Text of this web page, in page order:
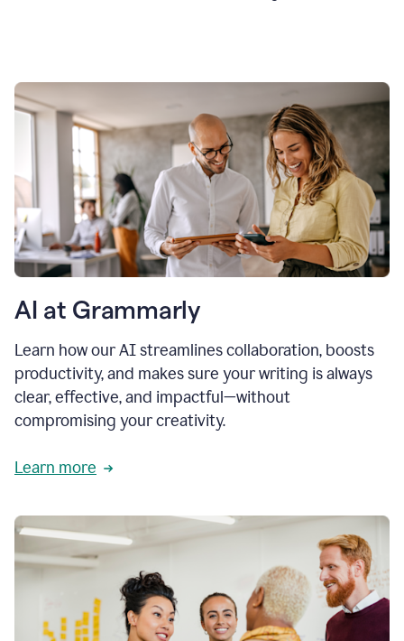
AI at Grammarly
Learn how our AI streamlines collaboration, boosts
productivity, and makes sure your writing is always
clear, effective, and impactful—without
compromising your creativity.
Learn more